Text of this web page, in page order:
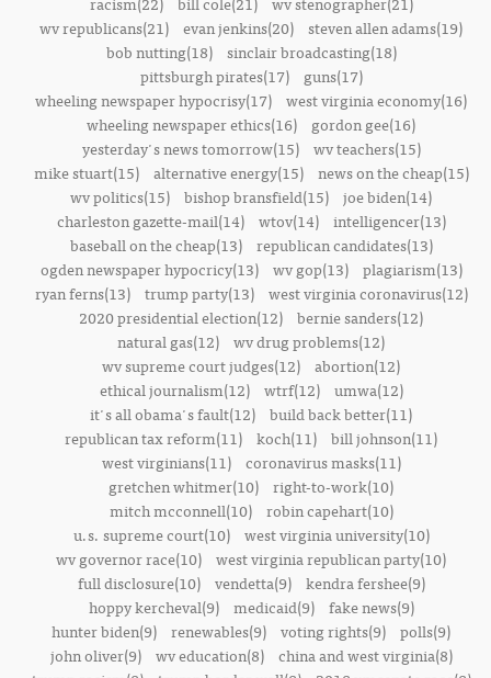
wv republicans(21) evan jenkins(20) steven allen adams(19)
bob nutting(18)
sinclair broadcasting(18)
pittsburgh pirates(17)
guns(17)
wheeling newspaper hypocrisy(17) west virginia economy(16)
wheeling newspaper ethics(16)
gordon gee(16)
yesterday's news tomorrow(15)
wv teachers(15)
mike stuart(15)
alternative energy(15)
news on the cheap(15)
wv politics(15) bishop bransfield(15) joe biden(14)
charleston gazette-mail(14)
wtov(14)
intelligencer(13)
baseball on the cheap(13)
republican candidates(13)
ogden newspaper hypocricy(13)
wv gop(13)
plagiarism(13)
ryan ferns(13)
trump party(13)
west virginia coronavirus(12)
2020 presidential election(12) bernie sanders(12)
natural gas(12) wv drug problems(12)
wv supreme court judges(12) abortion(12)
ethical journalism(12)
wtrf(12)
umwa(12)
it's all obama's fault(12) build back better(11)
republican tax reform(11) koch(11) bill johnson(11)
west virginians(11)
coronavirus masks(11)
gretchen whitmer(10) right-to-work(10)
mitch mcconnell(10)
robin capehart(10)
u.s. supreme court(10)
west virginia university(10)
wv governor race(10) west virginia republican party(10)
full disclosure(10)
vendetta(9)
kendra fershee(9)
hoppy kercheval(9)
medicaid(9)
fake news(9)
hunter biden(9) renewables(9) voting rights(9) polls(9)
john oliver(9)
wv education(8)
china and west virginia(8)